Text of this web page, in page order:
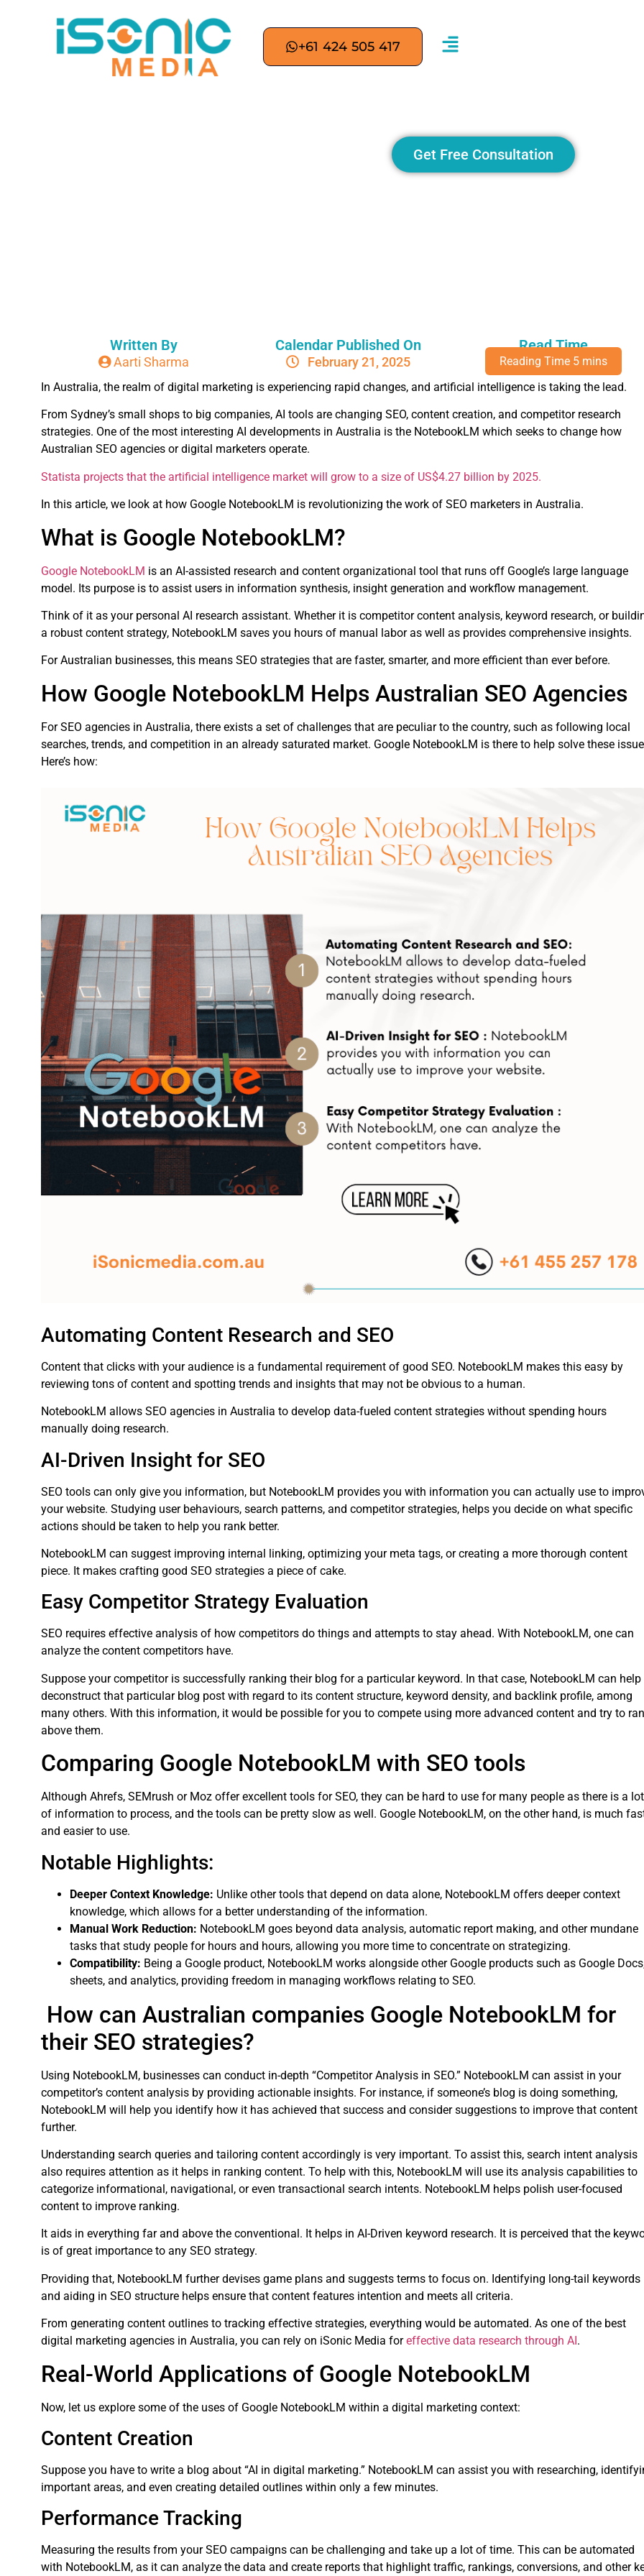
+61 424 505 417
Get Free Consultation
Written By
Aarti Sharma
Calendar Published On
February 21, 2025
Read Time
In Australia, the realm of digital marketing is experiencing rapid changes, and artificial intelligence is taking the lead.
From Sydney’s small shops to big companies, AI tools are changing SEO, content creation, and competitor research
strategies. One of the most interesting AI developments in Australia is the NotebookLM which seeks to change how
Australian SEO agencies or digital marketers operate.
Statista projects that the artificial intelligence market will grow to a size of US$4.27 billion by 2025.
In this article, we look at how Google NotebookLM is revolutionizing the work of SEO marketers in Australia.
What is Google NotebookLM?
Google NotebookLM is an AI-assisted research and content organizational tool that runs off Google’s large language
model. Its purpose is to assist users in information synthesis, insight generation and workflow management.
Think of it as your personal AI research assistant. Whether it is competitor content analysis, keyword research, or
a robust content strategy, NotebookLM saves you hours of manual labor as well as provides comprehensive insights.
For Australian businesses, this means SEO strategies that are faster, smarter, and more efficient than ever before.
How Google NotebookLM Helps Australian SEO Agencies
For SEO agencies in Australia, there exists a set of challenges that are peculiar to the country, such as following local
searches, trends, and competition in an already saturated market. Google NotebookLM is there to help solve these
Here’s how:
Automating Content Research and SEO
Content that clicks with your audience is a fundamental requirement of good SEO. NotebookLM makes this easy by
reviewing tons of content and spotting trends and insights that may not be obvious to a human.
NotebookLM allows SEO agencies in Australia to develop data-fueled content strategies without spending hours
manually doing research.
AI-Driven Insight for SEO
SEO tools can only give you information, but NotebookLM provides you with information you can actually use to
your website. Studying user behaviours, search patterns, and competitor strategies, helps you decide on what specific
actions should be taken to help you rank better.
NotebookLM can suggest improving internal linking, optimizing your meta tags, or creating a more thorough content
piece. It makes crafting good SEO strategies a piece of cake.
Easy Competitor Strategy Evaluation
SEO requires effective analysis of how competitors do things and attempts to stay ahead. With NotebookLM, one can
analyze the content competitors have.
Suppose your competitor is successfully ranking their blog for a particular keyword. In that case, NotebookLM can help
deconstruct that particular blog post with regard to its content structure, keyword density, and backlink profile, among
many others. With this information, it would be possible for you to compete using more advanced content and try to
above them.
Comparing Google NotebookLM with SEO tools
Although Ahrefs, SEMrush or Moz offer excellent tools for SEO, they can be hard to use for many people as there is a lot
of information to process, and the tools can be pretty slow as well. Google NotebookLM, on the other hand, is much
and easier to use.
Notable Highlights:
Deeper Context Knowledge: Unlike other tools that depend on data alone, NotebookLM offers deeper context
knowledge, which allows for a better understanding of the information.
Manual Work Reduction: NotebookLM goes beyond data analysis, automatic report making, and other mundane
tasks that study people for hours and hours, allowing you more time to concentrate on strategizing.
Compatibility: Being a Google product, NotebookLM works alongside other Google products such as Google
sheets, and analytics, providing freedom in managing workflows relating to SEO.
How can Australian companies Google NotebookLM for
their SEO strategies?
Using NotebookLM, businesses can conduct in-depth “Competitor Analysis in SEO.” NotebookLM can assist in your
competitor’s content analysis by providing actionable insights. For instance, if someone’s blog is doing something,
NotebookLM will help you identify how it has achieved that success and consider suggestions to improve that content
further.
Understanding search queries and tailoring content accordingly is very important. To assist this, search intent analysis
also requires attention as it helps in ranking content. To help with this, NotebookLM will use its analysis capabilities to
categorize informational, navigational, or even transactional search intents. NotebookLM helps polish user-focused
content to improve ranking.
It aids in everything far and above the conventional. It helps in AI-Driven keyword research. It is perceived that the
is of great importance to any SEO strategy.
Providing that, NotebookLM further devises game plans and suggests terms to focus on. Identifying long-tail keywords
and aiding in SEO structure helps ensure that content features intention and meets all criteria.
From generating content outlines to tracking effective strategies, everything would be automated. As one of the best
digital marketing agencies in Australia, you can rely on iSonic Media foreffective data research through AI .
Real-World Applications of Google NotebookLM
Now, let us explore some of the uses of Google NotebookLM within a digital marketing context:
Content Creation
Suppose you have to write a blog about “AI in digital marketing.” NotebookLM can assist you with researching,
important areas, and even creating detailed outlines within only a few minutes.
Performance Tracking
Measuring the results from your SEO campaigns can be challenging and take up a lot of time. This can be automated
with NotebookLM, as it can analyze the data and create reports that highlight traffic, rankings, conversions, and other